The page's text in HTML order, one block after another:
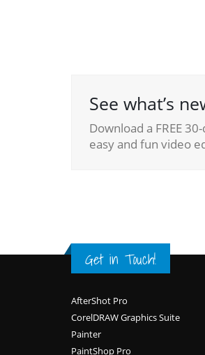
See what’s
Download a FREE
easy and fun video
Get in Touch!
Footer
AfterShot Pro
CorelDRAW Graphics Suite
Painter
PaintShop Pro